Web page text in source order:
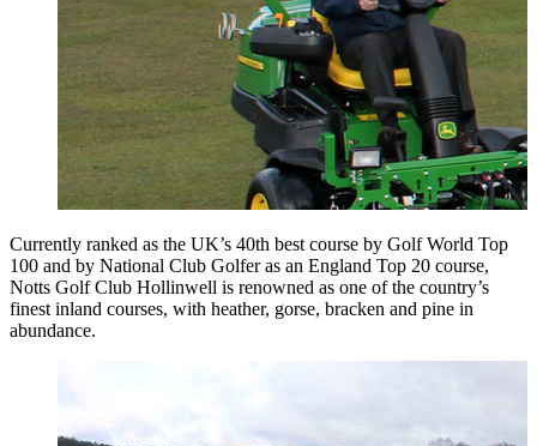
Currently ranked as the UK’s 40th best course by Golf World Top
100 and by National Club Golfer as an England Top 20 course,
Notts Golf Club Hollinwell is renowned as one of the country’s
finest inland courses, with heather, gorse, bracken and pine in
abundance.